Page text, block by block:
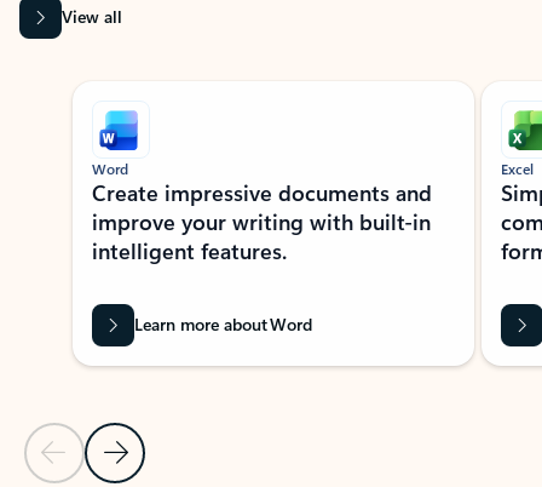
View all
Showing slide 1 of 9
Previous Slide
Next Slide
Word
Create impressive documents and
improve your writing with built-in
intelligent features.
Learn more about Word
Excel